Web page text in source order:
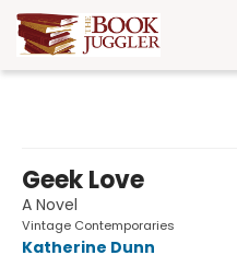
Geek Love
A Novel
Vintage Contemporaries
Katherine Dunn